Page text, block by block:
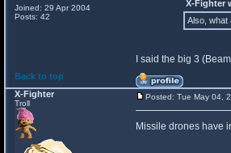
Joined: 29 Apr 2004
Posts: 42
X-Fighter
Also, what
I said the big 3
Back to top
X-Fighter
Troll
Posted: Tue May 04,
Missile drones have